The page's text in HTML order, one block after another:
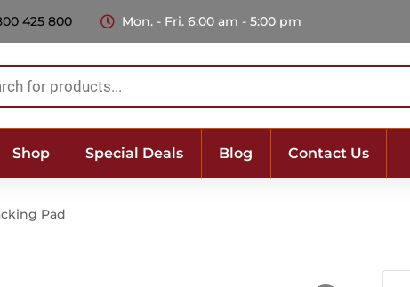
425 800 Mon. - Fri. 6:00 am - 5:00 pm
Shop Special Deals Blog Contact Us
Pad